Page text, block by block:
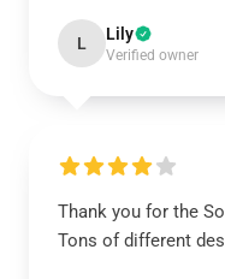
L Lily
Verified owner
Thank you for the
Tons of different